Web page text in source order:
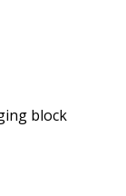
block